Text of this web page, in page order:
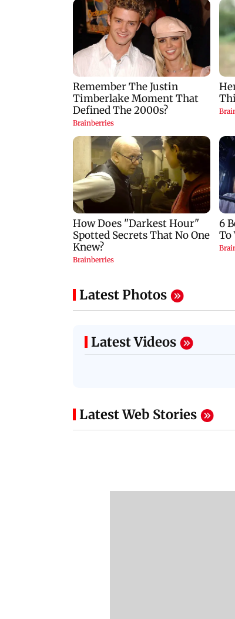
Latest Photos
Latest Videos
Latest Web Stories